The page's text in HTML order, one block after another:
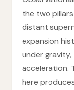
the two
distant
expansion
under
acceleration.
here